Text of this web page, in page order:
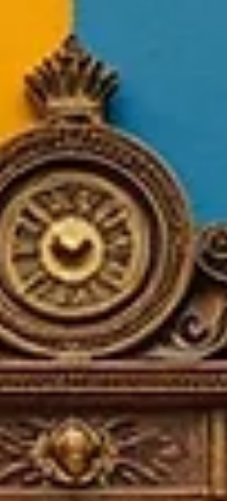
this article offers a gentle, grounded way
meet the noise — both outer and inner —
with clarity and calm.